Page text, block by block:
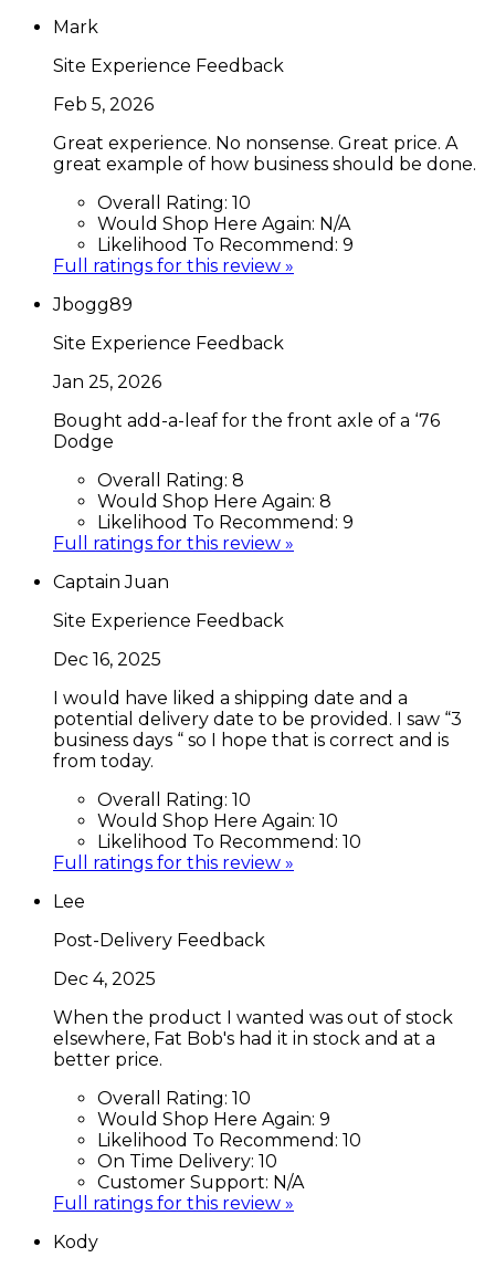
Mark
Site Experience Feedback
Feb 5, 2026
Great experience. No nonsense. Great price. A
great example of how business should be done.
Overall Rating: 10
Would Shop Here Again: N/A
Likelihood To Recommend: 9
Full ratings for this review »
Jbogg89
Site Experience Feedback
Jan 25, 2026
Bought add-a-leaf for the front axle of a ‘76
Dodge
Overall Rating: 8
Would Shop Here Again: 8
Likelihood To Recommend: 9
Full ratings for this review »
Captain Juan
Site Experience Feedback
Dec 16, 2025
I would have liked a shipping date and a
potential delivery date to be provided. I saw “3
business days “ so I hope that is correct and is
from today.
Overall Rating: 10
Would Shop Here Again: 10
Likelihood To Recommend: 10
Full ratings for this review »
Lee
Post-Delivery Feedback
Dec 4, 2025
When the product I wanted was out of stock
elsewhere, Fat Bob's had it in stock and at a
better price.
Overall Rating: 10
Would Shop Here Again: 9
Likelihood To Recommend: 10
On Time Delivery: 10
Customer Support: N/A
Full ratings for this review »
Kody